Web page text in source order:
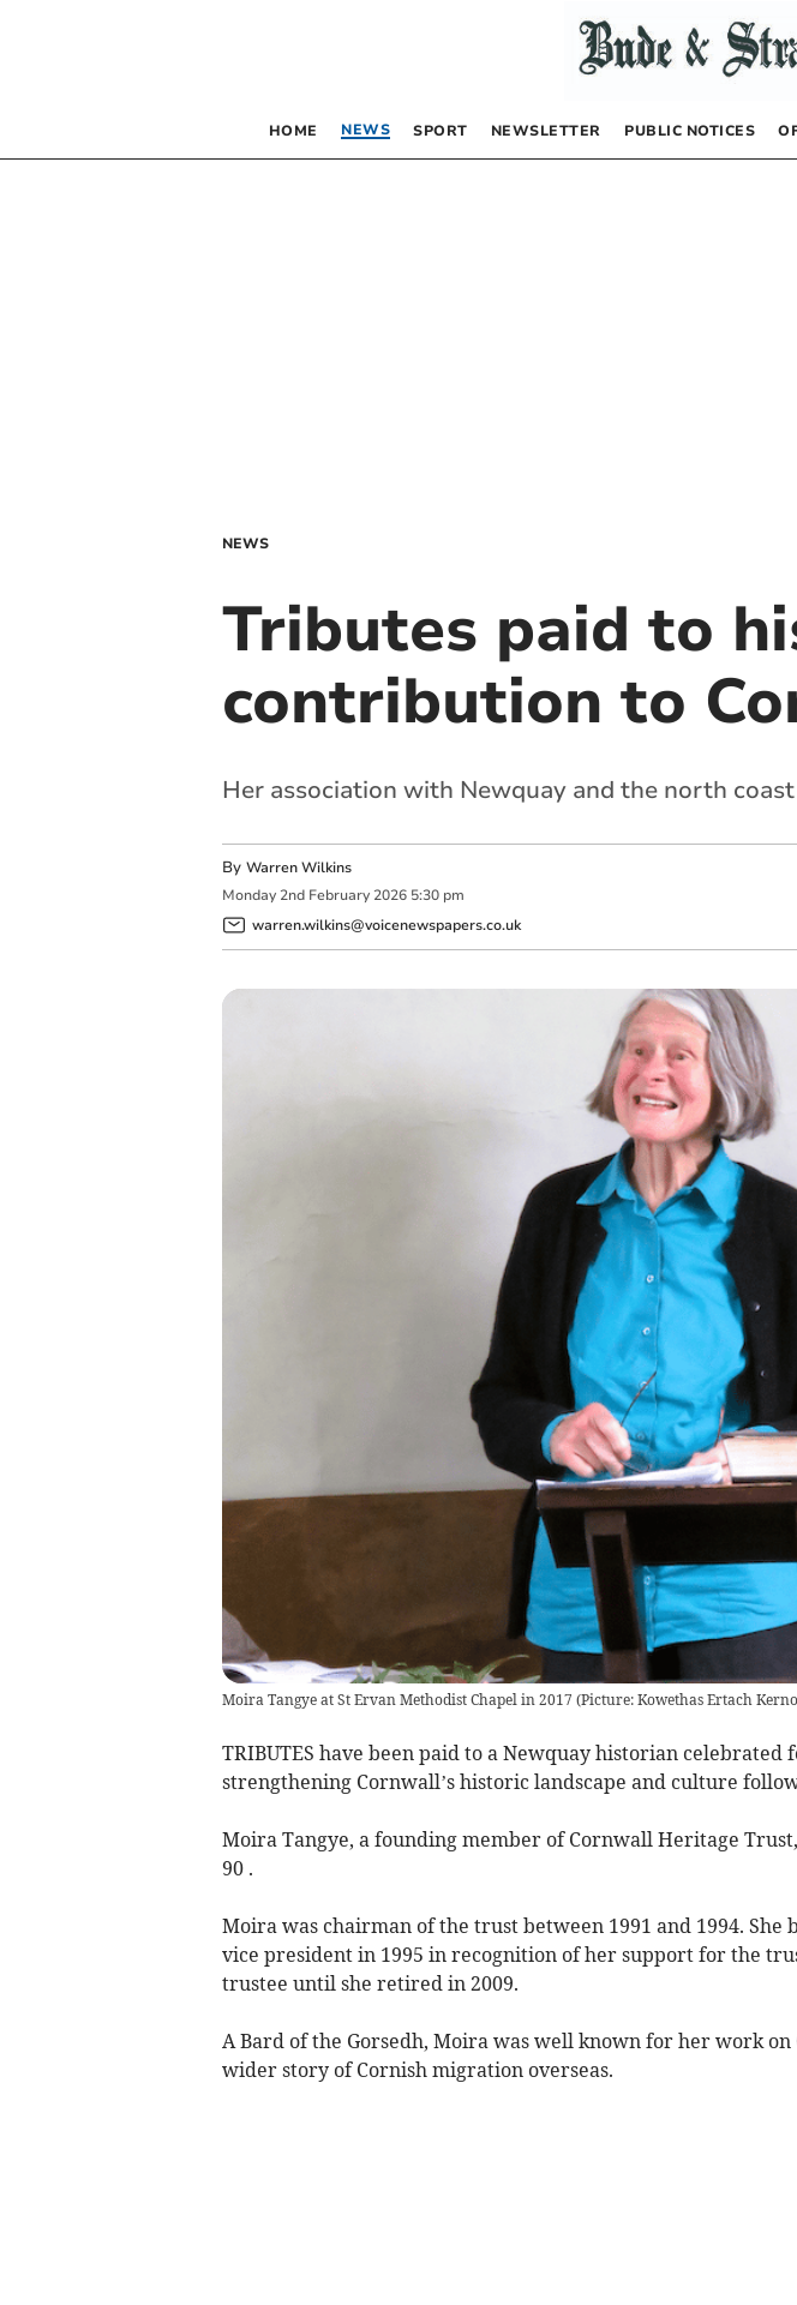
HOME NEWS SPORT NEWSLETTER PUBLIC NOTICES
NEWS
Tributes paid to
contribution to
Her association with Newquay and the north
By Warren Wilkins
Monday 2nd February 2026 5:30 pm
warren.wilkins@voicenewspapers.co.uk
Moira Tangye at St Ervan Methodist Chapel in 2017 (Picture: Kowethas Ertach
TRIBUTES have been paid to a Newquay historian celebrated
strengthening Cornwall’s historic landscape and culture
Moira Tangye, a founding member of Cornwall Heritage
90 .
Moira was chairman of the trust between 1991 and 1994. She
vice president in 1995 in recognition of her support for the
trustee until she retired in 2009.
A Bard of the Gorsedh, Moira was well known for her work
wider story of Cornish migration overseas.